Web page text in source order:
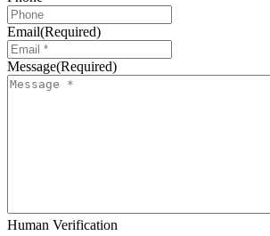
Email(Required)
Message(Required)
Human Verification